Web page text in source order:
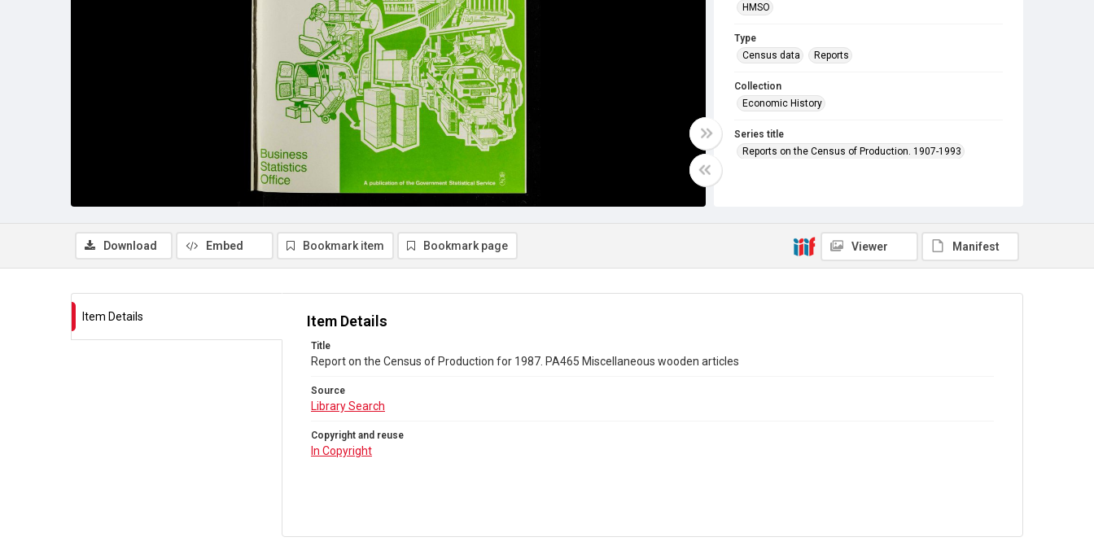
HMSO
Type
Census data
Reports
Collection
Economic History
Series title
Reports on the Census of Production. 1907-1993
Library Search
In Copyright
Download Embed Bookmark item Bookmark page Viewer Manifest
Item Details Item Details
Title
Report on the Census of Production for 1987. PA465 Miscellaneous wooden articles
Source
Library Search
Copyright and reuse
In Copyright